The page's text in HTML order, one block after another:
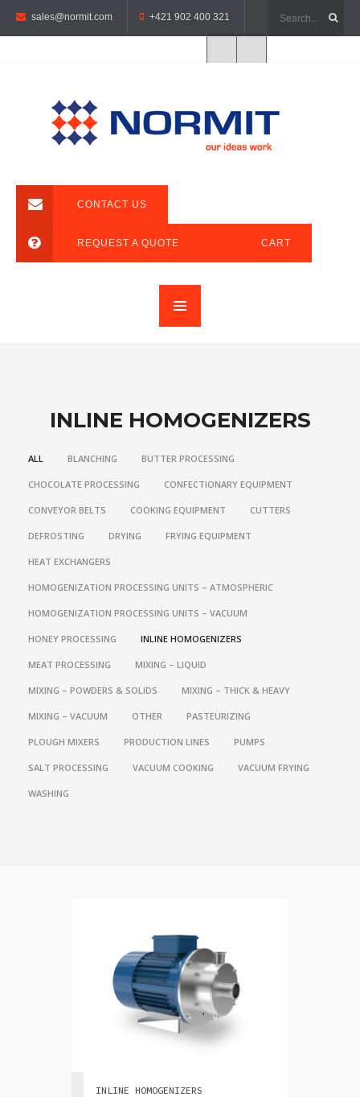
sales@normit.com +421 902 400 321
CONTACT US
REQUEST A QUOTE CART
INLINE HOMOGENIZERS
ALL BLANCHING BUTTER PROCESSING
CHOCOLATE PROCESSING CONFECTIONARY EQUIPMENT
CONVEYOR BELTS COOKING EQUIPMENT CUTTERS
DEFROSTING DRYING FRYING EQUIPMENT
HEAT EXCHANGERS
HOMOGENIZATION PROCESSING UNITS – ATMOSPHERIC
HOMOGENIZATION PROCESSING UNITS – VACUUM
HONEY PROCESSING INLINE HOMOGENIZERS
MEAT PROCESSING MIXING – LIQUID
MIXING – POWDERS & SOLIDS MIXING – THICK & HEAVY
MIXING – VACUUM OTHER PASTEURIZING
PLOUGH MIXERS PRODUCTION LINES PUMPS
SALT PROCESSING VACUUM COOKING VACUUM FRYING
WASHING
INLINE HOMOGENIZERS